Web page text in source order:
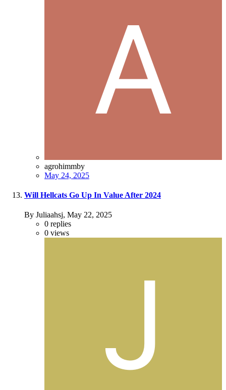
agrohimmby
May 24, 2025
Will Hellcats Go Up In Value After 2024
By Juliaahsj, May 22, 2025
0 replies
0 views